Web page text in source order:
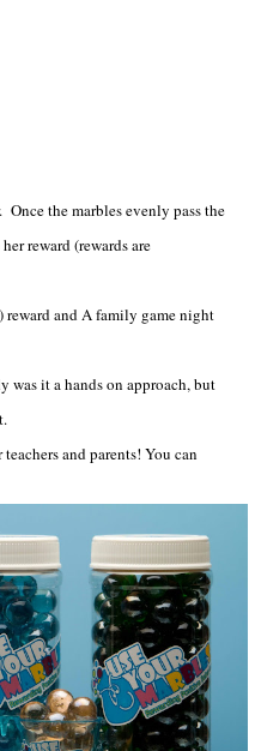
the marbles evenly pass the
reward (rewards are
reward and A family game night
it a hands on approach, but
and parents! You can